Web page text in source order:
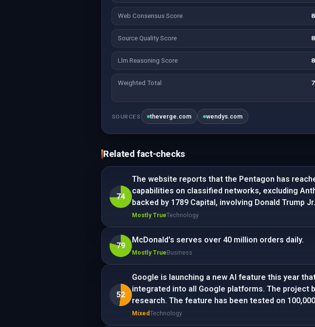
Web Consensus Score
Source Quality Score
Llm Reasoning Score
Weighted Total
SOURCES theverge.com wendys.com
Related fact-checks
74
The website reports that the Pentagon has
capabilities on classified networks, excluding
backed by 1789 Capital, involving Donald Trump
Mostly TrueTechnology
79
McDonald's serves over 40 million orders daily.
Mostly TrueBusiness
52
Google is launching a new AI feature this year
integrated into all Google platforms. The project
research. The feature has been tested on
MixedTechnology